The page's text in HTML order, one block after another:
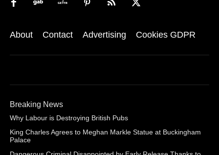
About Contact Advertising Cookies GDPR
Breaking News
Why Labour is Destroying British Pubs
King Charles Agrees to Meghan Markle Statue at Buckingham
Palace